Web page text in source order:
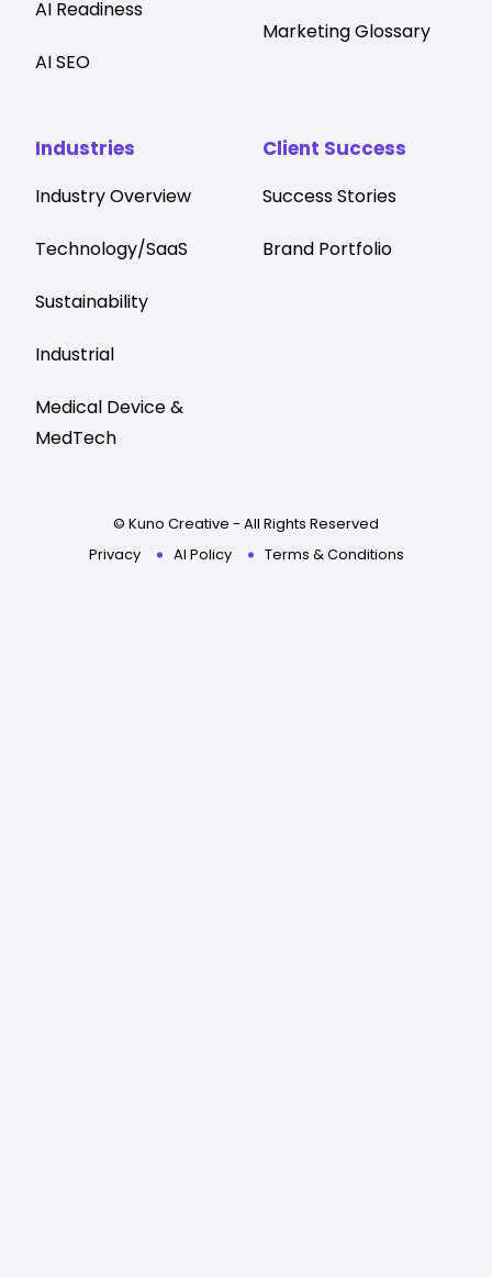
AI Readiness
AI SEO
Industries
Industry Overview
Technology/SaaS
Sustainability
Industrial
Medical Device &
MedTech
Client Success
Success Stories
Brand Portfolio
Marketing Glossary
© Kuno Creative - All Rights Reserved
Privacy
AI Policy Terms & Conditions